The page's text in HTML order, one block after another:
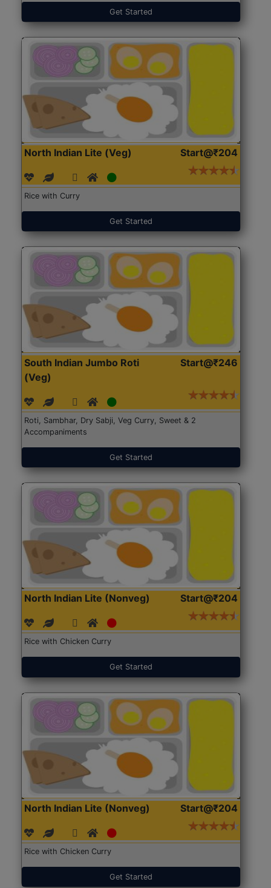
Get Started
North Indian Lite (Veg) Start@₹204
Rice with Curry
Get Started
South Indian Jumbo Roti
(Veg)
Start@₹246
Roti, Sambhar, Dry Sabji, Veg Curry, Sweet & 2
Accompaniments
Get Started
North Indian Lite (Nonveg) Start@₹204
Rice with Chicken Curry
Get Started
North Indian Lite (Nonveg) Start@₹204
Rice with Chicken Curry
Get Started